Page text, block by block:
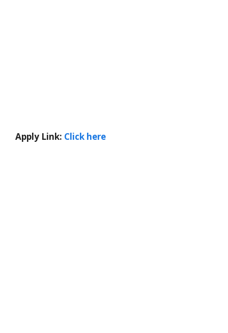
Apply Link: Click here